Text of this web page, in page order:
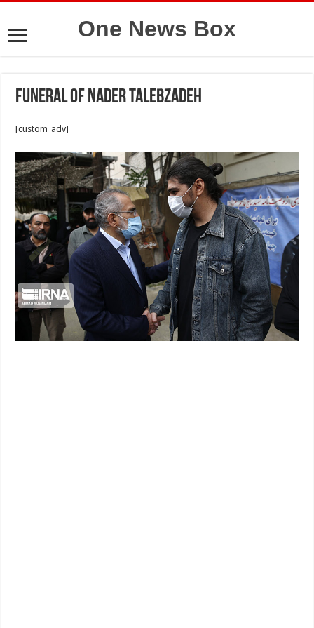
One News Box
Funeral of Nader Talebzadeh
[custom_adv]